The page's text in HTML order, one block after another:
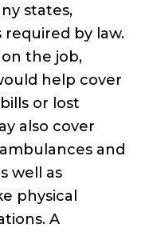
states,
by law.
the job,
help cover
or lost
also cover
and
well as
physical
A